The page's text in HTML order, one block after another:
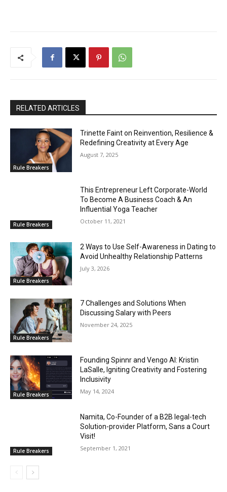
RELATED ARTICLES
Rule Breakers
Trinette Faint on Reinvention, Resilience &
Redefining Creativity at Every Age
August 7, 2025
Rule Breakers
This Entrepreneur Left Corporate-World
To Become A Business Coach & An
Influential Yoga Teacher
October 11, 2021
Rule Breakers
2 Ways to Use Self-Awareness in Dating to
Avoid Unhealthy Relationship Patterns
July 3, 2026
Rule Breakers
7 Challenges and Solutions When
Discussing Salary with Peers
November 24, 2025
Rule Breakers
Founding Spinnr and Vengo AI: Kristin
LaSalle, Igniting Creativity and Fostering
Inclusivity
May 14, 2024
Rule Breakers
Namita, Co-Founder of a B2B legal-tech
Solution-provider Platform, Sans a Court
Visit!
September 1, 2021